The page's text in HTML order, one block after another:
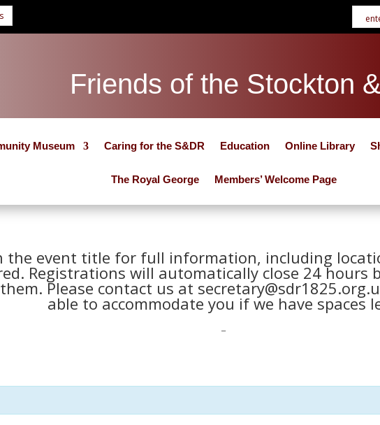
Friends of the Stockton
Museum Caring for the S&DR Education Online Library
The Royal George Members’ Welcome Page
the event title for full information, including
Registrations will automatically close 24 hours
Please contact us at
able to accommodate you if we have spaces